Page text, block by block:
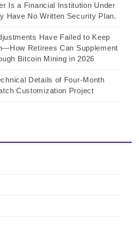
Is a Financial Institution Under
Have No Written Security Plan.
Have Failed to Keep
Retirees Can Supplement
Bitcoin Mining in 2026
Details of Four-Month
Customization Project